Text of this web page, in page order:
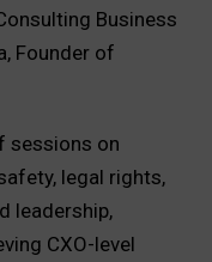
Business
Founder of
sessions on
legal rights,
leadership,
CXO-level